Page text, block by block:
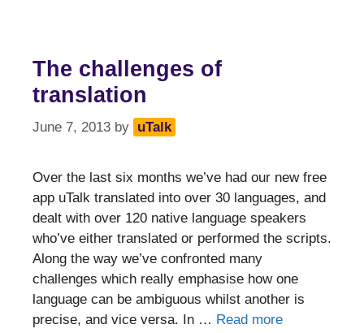
The challenges of
translation
June 7, 2013 by uTalk
Over the last six months we’ve had our new free
app uTalk translated into over 30 languages, and
dealt with over 120 native language speakers
who’ve either translated or performed the scripts.
Along the way we’ve confronted many
challenges which really emphasise how one
language can be ambiguous whilst another is
precise, and vice versa. In … Read more